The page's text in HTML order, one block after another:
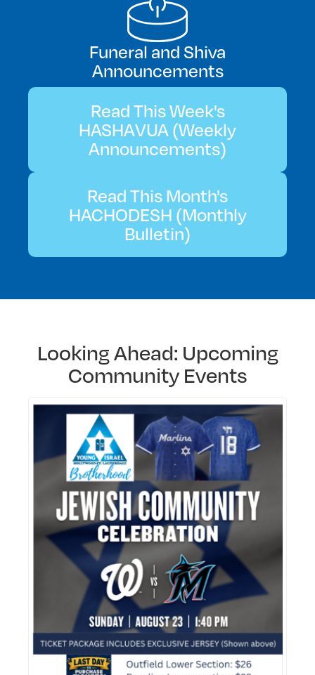
Funeral and Shiva
Announcements
Read This Week's
HASHAVUA (Weekly
Announcements)
Read This Month's
HACHODESH (Monthly
Bulletin)
Looking Ahead: Upcoming
Community Events